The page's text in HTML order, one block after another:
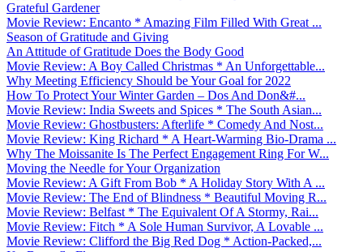
Grateful Gardener
Movie Review: Encanto * Amazing Film Filled With Great ...
Season of Gratitude and Giving
An Attitude of Gratitude Does the Body Good
Movie Review: A Boy Called Christmas * An Unforgettable...
Why Meeting Efficiency Should be Your Goal for 2022
How To Protect Your Winter Garden – Dos And Don&#...
Movie Review: India Sweets and Spices * The South Asian...
Movie Review: Ghostbusters: Afterlife * Comedy And Nost...
Movie Review: King Richard * A Heart-Warming Bio-Drama ...
Why The Moissanite Is The Perfect Engagement Ring For W...
Moving the Needle for Your Organization
Movie Review: A Gift From Bob * A Holiday Story With A ...
Movie Review: The End of Blindness * Beautiful Moving R...
Movie Review: Belfast * The Equivalent Of A Stormy, Rai...
Movie Review: Fitch * A Sole Human Survivor, A Lovable ...
Movie Review: Clifford the Big Red Dog * Action-Packed,...